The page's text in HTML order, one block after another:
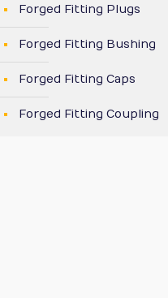
Forged Fitting Plugs
Forged Fitting Bushing
Forged Fitting Caps
Forged Fitting Coupling